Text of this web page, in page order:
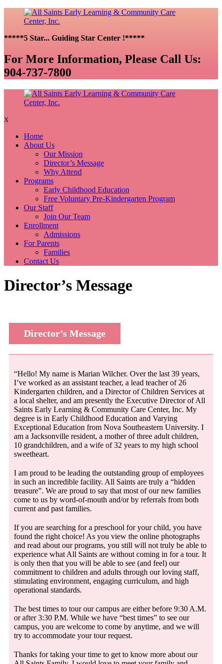
*****5 Star... Guiding Star Center !*****
For More Information, Please Call Us:
904-737-7800
X
Home
About Us
Our Mission
Director’s Message
Why Attend
Programs
Early Childhood Education
Free Voluntary Pre-Kindergarten Program
Our Staff
Join Our Team
Enrollment
Admissions
For Parents
Families
Contact Us
Director’s Message
Director’s Message
“Hello! My name is Marian Wilcher. Over the last 39 years,
I’ve worked as an assistant teacher, a lead teacher of 26
Kindergarten children, and a Director of Children Services at
a local shelter, and am presently the Executive Director of All
Saints Early Learning & Community Care Center, Inc. My
degree is in Early Childhood Education and Varying
Exceptional Education from Nova Southeastern University. I
am a Jacksonville resident, a mother of three adult children,
10 grandchildren, and a wife of 32 years to my high school
sweetheart.
I am proud to be leading the outstanding group of employees
in such an incredible facility. All Saints are truly a “hidden
treasure”. We are proud to say that most of our new families
come to us by word-of-mouth and/or by referrals from both
current and past families.
If you are searching for a preschool for your child, you have
found the right choice! As you view the online photographs
and read about our programs, you still will not truly be able to
experience what All Saints are without coming in for a tour. It
is only then that you will be able to see (and feel) our
commitment to children and adults through our loving staff,
stimulating environment, engaging curriculum, and high
operational standards.
The best times to tour our campus are either before 9:30 A.M.
or after 3:30 P.M. While we have “best times” to see our
campus, you are welcome to come by anytime, and we will
try to accommodate your tour request.
Thanks for taking your time to get to know more about our